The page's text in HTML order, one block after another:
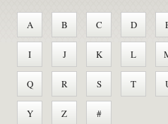
A B C D
I J K L
Q R S T
Y Z #